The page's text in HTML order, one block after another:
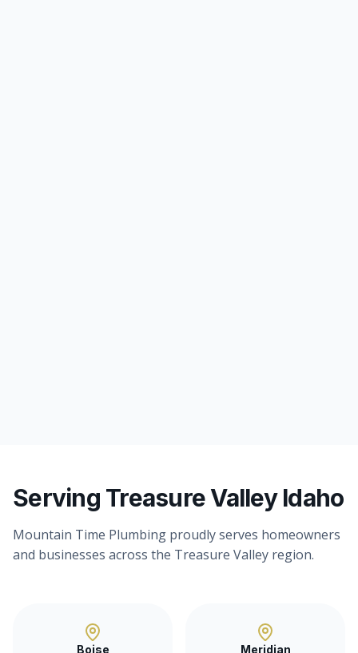
Serving Treasure Valley Idaho
Mountain Time Plumbing proudly serves homeowners
and businesses across the Treasure Valley region.
Boise Meridian